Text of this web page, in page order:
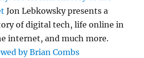
Jon Lebkowsky presents a
of digital tech, life online in
internet, and much more.
by Brian Combs